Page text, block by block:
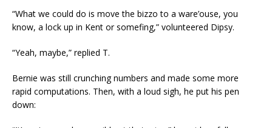
“What we could do is move the bizzo to a ware’ouse, you
know, a lock up in Kent or somefing,” volunteered Dipsy.
“Yeah, maybe,” replied T.
Bernie was still crunching numbers and made some more
rapid computations. Then, with a loud sigh, he put his pen
down: